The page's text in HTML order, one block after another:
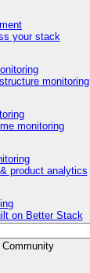
your stack
monitoring
monitoring
product analytics
on Better Stack
Community